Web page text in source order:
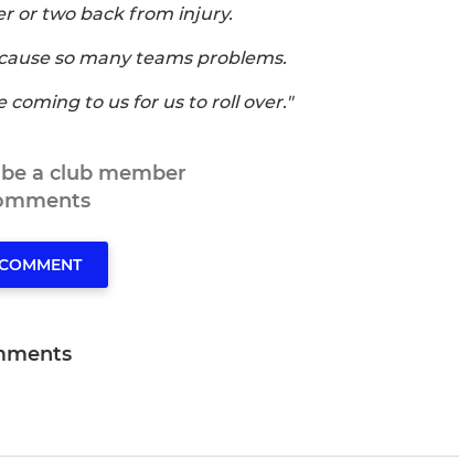
or two back from injury.
so many teams problems.
coming to us for us to roll over."
a club member